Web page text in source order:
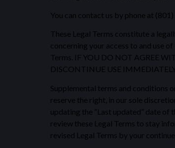
You can contact us by phone at
These Legal Terms constitute a
concerning your access to and use
Terms. IF YOU DO NOT AGREE
DISCONTINUE USE
Supplemental terms and conditions
reserve the right, in our sole
updating the “Last updated” date of
review these Legal Terms to stay
revised Legal Terms by your